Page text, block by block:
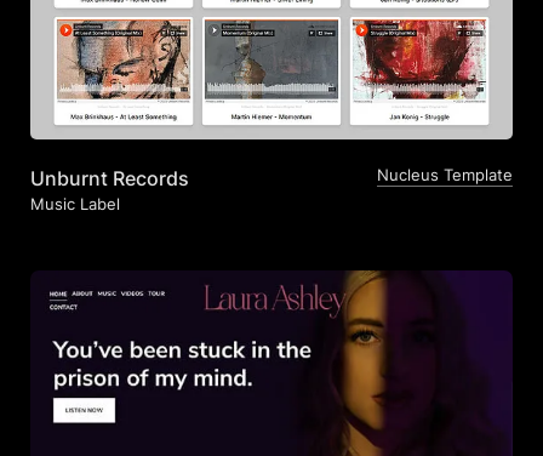
Unburnt Records
Music Label
Nucleus Template